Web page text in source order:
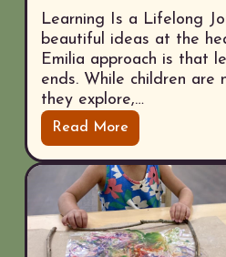
Learning Is a Lifelong
beautiful ideas at the
Emilia approach is that
ends. While children are
they explore,…
Read More